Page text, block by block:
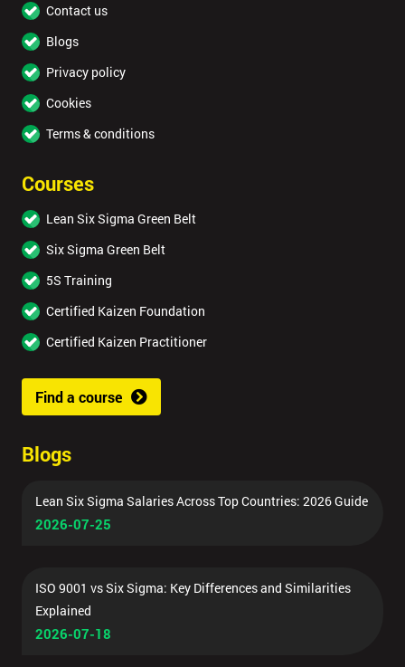
Contact us
Blogs
Privacy policy
Cookies
Terms & conditions
Courses
Lean Six Sigma Green Belt
Six Sigma Green Belt
5S Training
Certified Kaizen Foundation
Certified Kaizen Practitioner
Find a course
Blogs
Lean Six Sigma Salaries Across Top Countries: 2026 Guide
2026-07-25
ISO 9001 vs Six Sigma: Key Differences and Similarities
Explained
2026-07-18